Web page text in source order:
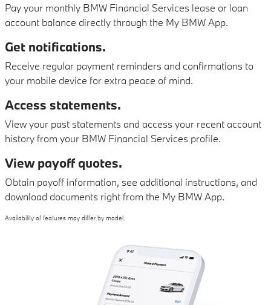
Pay your monthly BMW Financial Services lease or loan
account balance directly through the My BMW App.
Get notifications.
Receive regular payment reminders and confirmations to
your mobile device for extra peace of mind.
Access statements.
View your past statements and access your recent account
history from your BMW Financial Services profile.
View payoff quotes.
Obtain payoff information, see additional instructions, and
download documents right from the My BMW App.
Availability of features may differ by model.